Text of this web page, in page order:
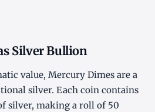
Silver Bullion
value, Mercury Dimes are a
silver. Each coin contains
silver, making a roll of 50